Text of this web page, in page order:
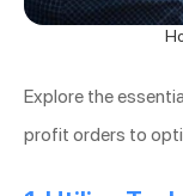
Explore the
profit orders to